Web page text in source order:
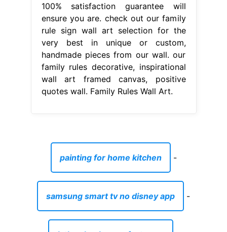
100% satisfaction guarantee will
ensure you are. check out our family
rule sign wall art selection for the
very best in unique or custom,
handmade pieces from our wall. our
family rules decorative, inspirational
wall art framed canvas, positive
quotes wall. Family Rules Wall Art.
painting for home kitchen -
samsung smart tv no disney app -